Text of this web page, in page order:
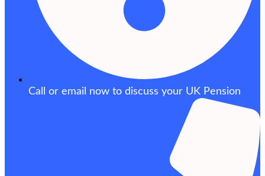
Call or email now to discuss your UK Pension